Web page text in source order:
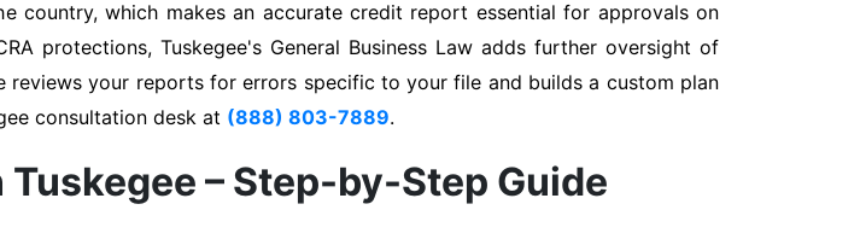
country, which makes an accurate credit report essential for approvals on
protections, Tuskegee's General Business Law adds further oversight of
reviews your reports for errors specific to your file and builds a custom plan
consultation desk at (888) 803-7889.
– Step-by-Step Guide